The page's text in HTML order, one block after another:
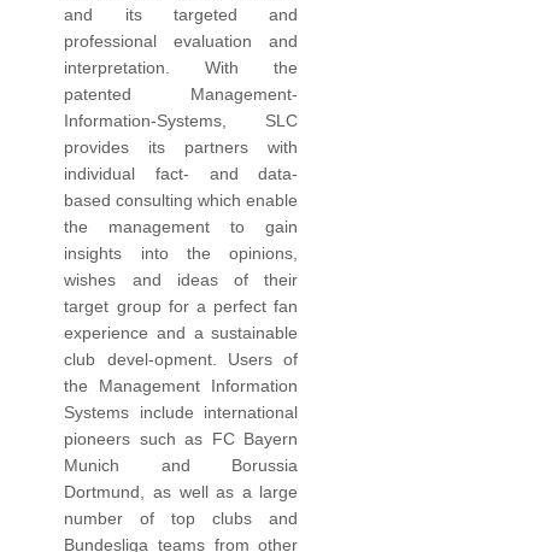
and its targeted and
professional evaluation and
interpretation. With the
patented Management-
Information-Systems, SLC
provides its partners with
individual fact- and data-
based consulting which enable
the management to gain
insights into the opinions,
wishes and ideas of their
target group for a perfect fan
experience and a sustainable
club devel-opment. Users of
the Management Information
Systems include international
pioneers such as FC Bayern
Munich and Borussia
Dortmund, as well as a large
number of top clubs and
Bundesliga teams from other